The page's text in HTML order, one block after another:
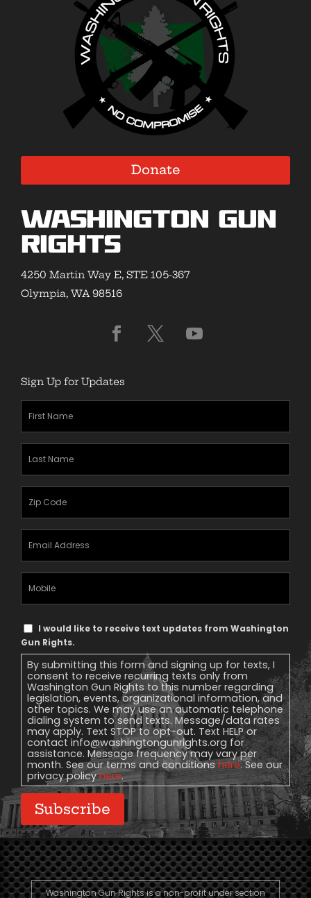
Donate
Washington Gun
Rights
4250 Martin Way E, STE 105-367
Olympia, WA 98516
Sign Up for Updates
Text
Message
Consent
I would like to receive text updates from Washington
Gun Rights.
By submitting this form and signing up for texts, I
consent to receive recurring texts only from
Washington Gun Rights to this number regarding
legislation, events, organizational information, and
other topics. We may use an automatic telephone
dialing system to send texts. Message/data rates
may apply. Text STOP to opt-out. Text HELP or
contact info@washingtongunrights.org for
assistance. Message frequency may vary per
month. See our terms and conditionshere. See our
privacy policyhere.
Subscribe
Washington Gun Rights is a non-profit under section